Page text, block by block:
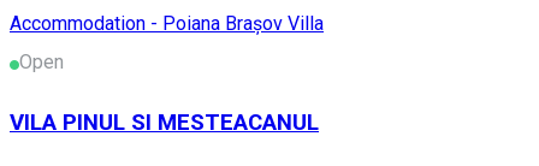
Accommodation - Poiana Brașov Villa
Open
VILA PINUL SI MESTEACANUL